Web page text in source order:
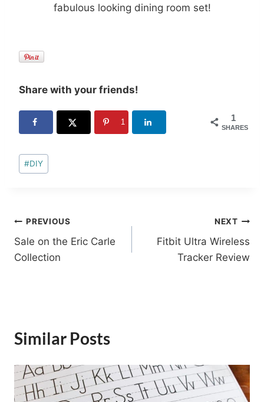
fabulous looking dining room set!
Share with your friends!
1
SHARES
1
Post
Tags:
#DIY
Post
navigation
PREVIOUS
Sale on the Eric Carle
Collection
NEXT
Fitbit Ultra Wireless
Tracker Review
Similar Posts